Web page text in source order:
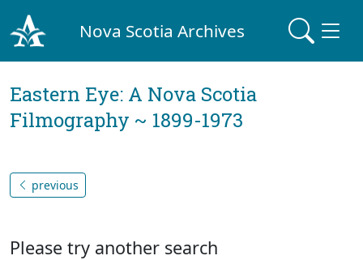
Nova Scotia Archives
Eastern Eye: A Nova Scotia
Filmography ~ 1899-1973
previous
Please try another search